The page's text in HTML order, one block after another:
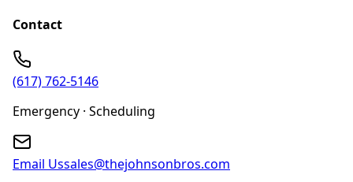
Contact
(617) 762-5146
Emergency · Scheduling
Email Ussales@thejohnsonbros.com